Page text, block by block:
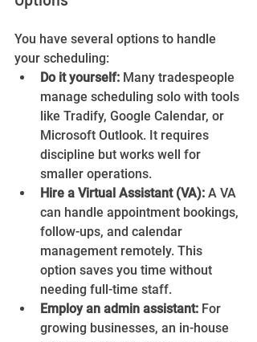
You have several options to handle
your scheduling:
Do it yourself: Many tradespeople
manage scheduling solo with tools
like Tradify, Google Calendar, or
Microsoft Outlook. It requires
discipline but works well for
smaller operations.
Hire a Virtual Assistant (VA): A VA
can handle appointment bookings,
follow-ups, and calendar
management remotely. This
option saves you time without
needing full-time staff.
Employ an admin assistant: For
growing businesses, an in-house